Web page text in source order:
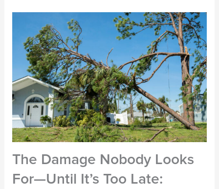
The Damage Nobody Looks
For—Until It’s Too Late: